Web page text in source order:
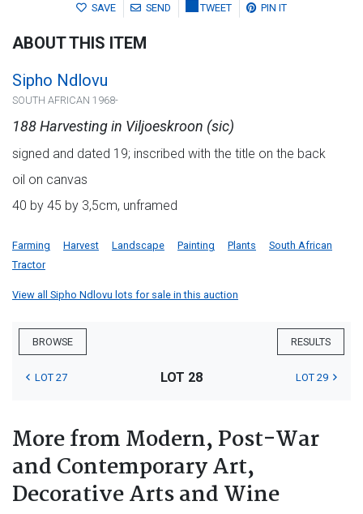
SAVE SEND TWEET PIN IT
ABOUT THIS ITEM
Sipho Ndlovu
SOUTH AFRICAN 1968-
188 Harvesting in Viljoeskroon (sic)
signed and dated 19; inscribed with the title on the back
oil on canvas
40 by 45 by 3,5cm, unframed
Farming Harvest Landscape Painting Plants
South African
Tractor
View all Sipho Ndlovu lots for sale in this auction
BROWSE RESULTS
LOT 27 LOT 28 LOT 29
More from Modern, Post-War
and Contemporary Art,
Decorative Arts and Wine